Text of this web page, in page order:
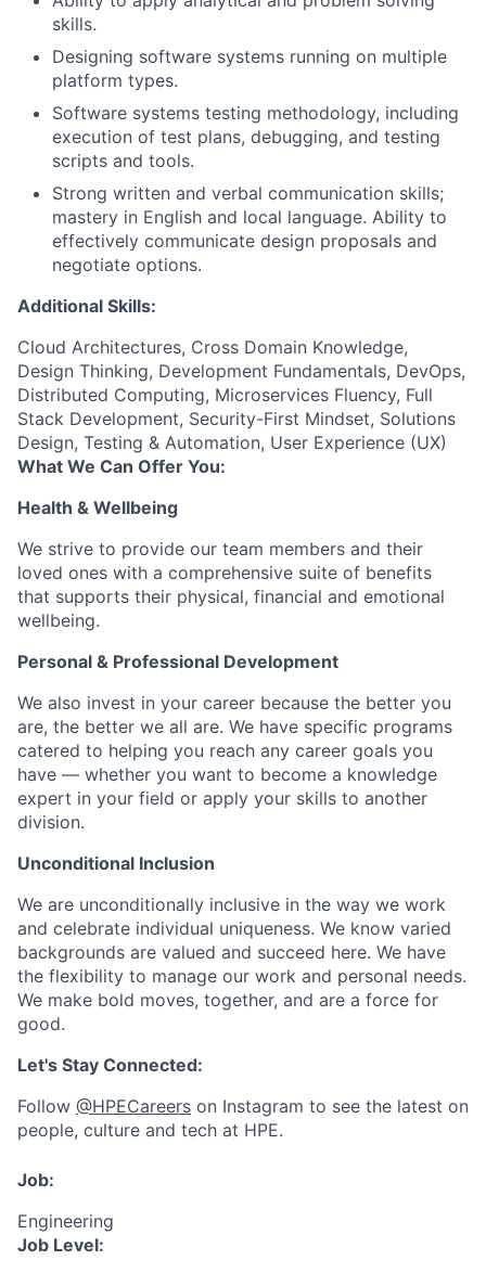
skills.
Designing software systems running on multiple
platform types.
Software systems testing methodology, including
execution of test plans, debugging, and testing
scripts and tools.
Strong written and verbal communication skills;
mastery in English and local language. Ability to
effectively communicate design proposals and
negotiate options.
Additional Skills:
Cloud Architectures, Cross Domain Knowledge,
Design Thinking, Development Fundamentals, DevOps,
Distributed Computing, Microservices Fluency, Full
Stack Development, Security-First Mindset, Solutions
Design, Testing & Automation, User Experience (UX)
What We Can Offer You:
Health & Wellbeing
We strive to provide our team members and their
loved ones with a comprehensive suite of benefits
that supports their physical, financial and emotional
wellbeing.
Personal & Professional Development
We also invest in your career because the better you
are, the better we all are. We have specific programs
catered to helping you reach any career goals you
have — whether you want to become a knowledge
expert in your field or apply your skills to another
division.
Unconditional Inclusion
We are unconditionally inclusive in the way we work
and celebrate individual uniqueness. We know varied
backgrounds are valued and succeed here. We have
the flexibility to manage our work and personal needs.
We make bold moves, together, and are a force for
good.
Let's Stay Connected:
Follow @HPECareers on Instagram to see the latest on
people, culture and tech at HPE.
Job:
Engineering
Job Level: